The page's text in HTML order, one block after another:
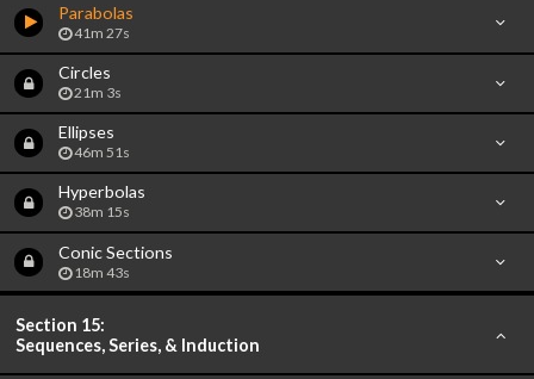
Parabolas
41m 27s
Circles
21m 3s
Ellipses
46m 51s
Hyperbolas
38m 15s
Conic Sections
18m 43s
Section 15:
Sequences, Series, & Induction